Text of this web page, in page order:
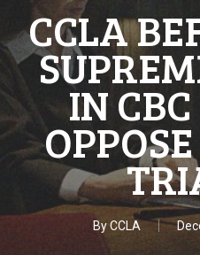
CCLA
IN
ByCCLA